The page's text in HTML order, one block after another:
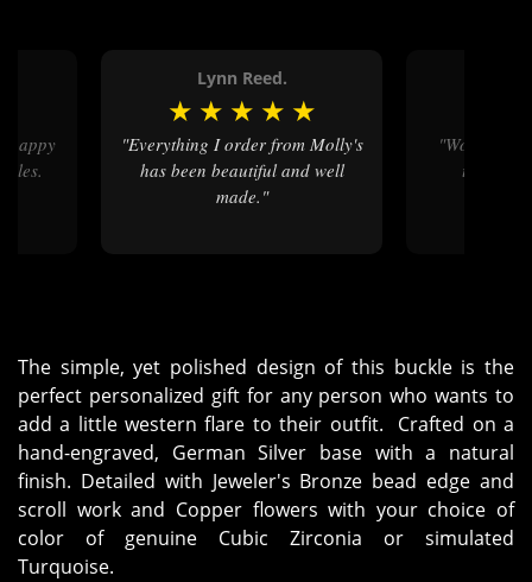
Lynn Reed.
★ ★ ★ ★ ★
"Everything I order from Molly's
has been beautiful and well
made."
"Wonderful craftsmanship - it
turned
The simple, yet polished design of this buckle is the
perfect personalized gift for any person who wants to
add a little western flare to their outfit. Crafted on a
hand-engraved, German Silver base with a natural
finish. Detailed with Jeweler's Bronze bead edge and
scroll work and Copper flowers with your choice of
color of genuine Cubic Zirconia or simulated
Turquoise.